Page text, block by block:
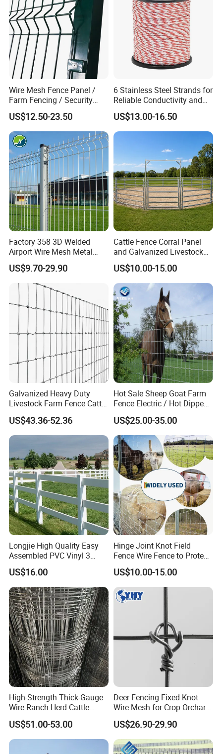
Anti-corrosion and anti-rust smooth surface Baking paint
technology
Pointed design Easy to drill soil
Application
Wire Mesh Fence Panel /
Farm Fencing / Security
Fence panel Manufacture
US$12.50-23.50
6 Stainless Steel Strands for
Reliable Conductivity and
Rust Resistance, Portable
Electric Fencing Sheep
Horse Cattle Farm Electric
Fence Polywire
US$13.00-16.50
Factory 358 3D Welded
Airport Wire Mesh Metal
Fencing
Panels/Bending/Garden
Farm Security Fence
US$9.70-29.90
Cattle Fence Corral Panel
and Galvanized Livestock
Fence Panel for Cattle Yards
US$10.00-15.00
Galvanized Heavy Duty
Livestock Farm Fence Cattle
Fence Hinge Joint Wire Field
Fence Horse Rural Ranch
Deer Game Fence for
Agricultural Pasture Security
US$43.36-52.36
Hot Sale Sheep Goat Farm
Fence Electric / Hot Dipped
Galvanized Factory Price
US$25.00-35.00
Longjie High Quality Easy
Assembled PVC Vinyl 3
Rails Ranch Horse Fence
US$16.00
Hinge Joint Knot Field
Fence Wire Fence to Protect
Deer/Horses/Cattle
/Sheep/Goats Livestock
Fence
US$10.00-15.00
High-Strength Thick-Gauge
Wire Ranch Herd Cattle
Fence
US$51.00-53.00
Deer Fencing Fixed Knot
Wire Mesh for Crop Orchard
and Vineyard Protection
US$26.90-29.90